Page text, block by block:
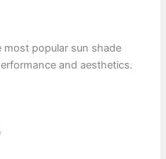
most popular sun shade
and aesthetics.